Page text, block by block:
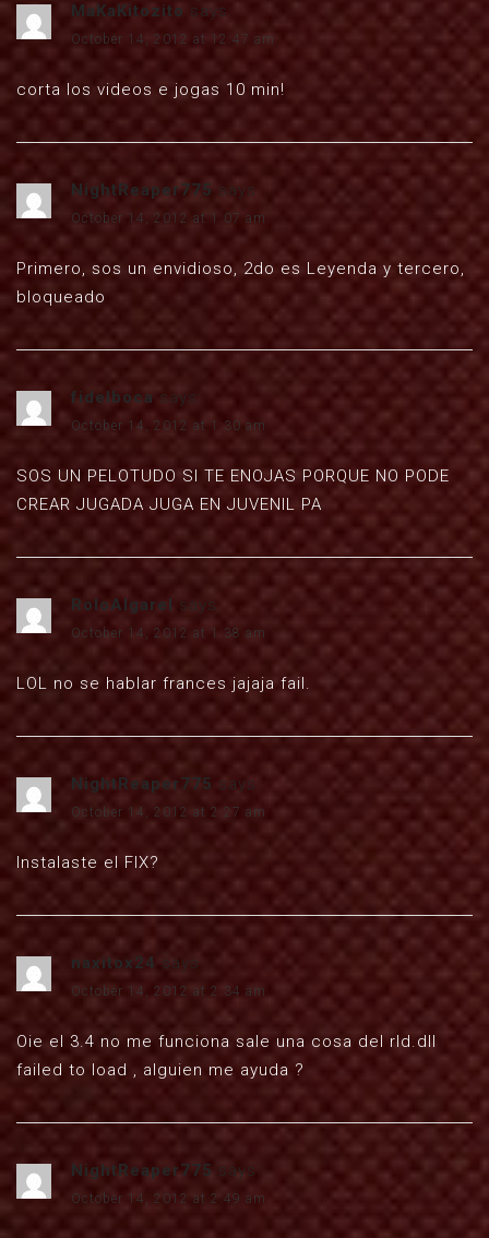
MaKaKitozito says:
October 14, 2012 at 12:47 am
corta los videos e jogas 10 min!
NightReaper775 says:
October 14, 2012 at 1:07 am
Primero, sos un envidioso, 2do es Leyenda y tercero,
bloqueado
fidelboca says:
October 14, 2012 at 1:30 am
SOS UN PELOTUDO SI TE ENOJAS PORQUE NO PODE
CREAR JUGADA JUGA EN JUVENIL PA
RoloAlgarel says:
October 14, 2012 at 1:38 am
LOL no se hablar frances jajaja fail.
NightReaper775 says:
October 14, 2012 at 2:27 am
Instalaste el FIX?
naxitox24 says:
October 14, 2012 at 2:34 am
Oie el 3.4 no me funciona sale una cosa del rld.dll
failed to load , alguien me ayuda ?
NightReaper775 says:
October 14, 2012 at 2:49 am